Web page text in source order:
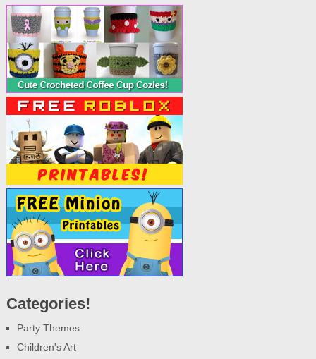
Categories!
Party Themes
Children's Art